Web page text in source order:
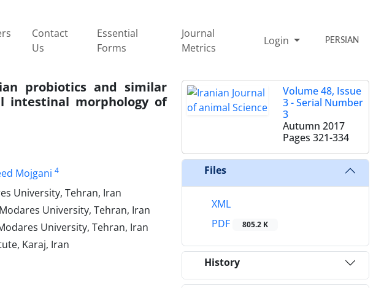
Contact
Us
Essential
Forms
Journal
Metrics
Login PERSIAN
probiotics and similar
intestinal morphology of
Mojgani 4
University, Tehran, Iran
University, Tehran, Iran
University, Tehran, Iran
Karaj, Iran
Volume 48, Issue
3 - Serial Number
3
Autumn 2017
Pages 321-334
Files
XML
PDF
805.2 K
History